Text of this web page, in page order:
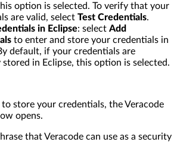
option is selected. To verify that your
are valid, select Test Credentials.
in Eclipse: select Add
to enter and store your credentials in
default, if your credentials are
in Eclipse, this option is selected.
to store your credentials, the Veracode
opens.
that Veracode can use as a security